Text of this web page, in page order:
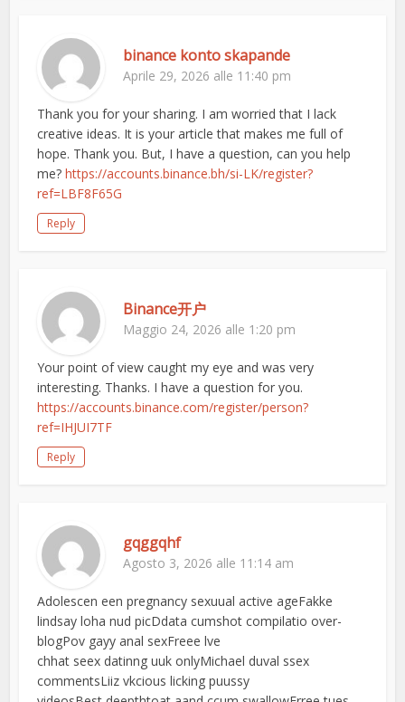
binance konto skapande
Aprile 29, 2026 alle 11:40 pm
Thank you for your sharing. I am worried that I lack
creative ideas. It is your article that makes me full of
hope. Thank you. But, I have a question, can you help
me?https://accounts.binance.bh/si-LK/register?
ref=LBF8F65G
Reply
Binance开户
Maggio 24, 2026 alle 1:20 pm
Your point of view caught my eye and was very
interesting. Thanks. I have a question for you.
https://accounts.binance.com/register/person?
ref=IHJUI7TF
Reply
gqggqhf
Agosto 3, 2026 alle 11:14 am
Adolescen een pregnancy sexuual active ageFakke
lindsay loha nud picDdata cumshot compilatio over-
blogPov gayy anal sexFreee lve
chhat seex datinng uuk onlyMichael duval ssex
commentsLiiz vkcious licking puussy